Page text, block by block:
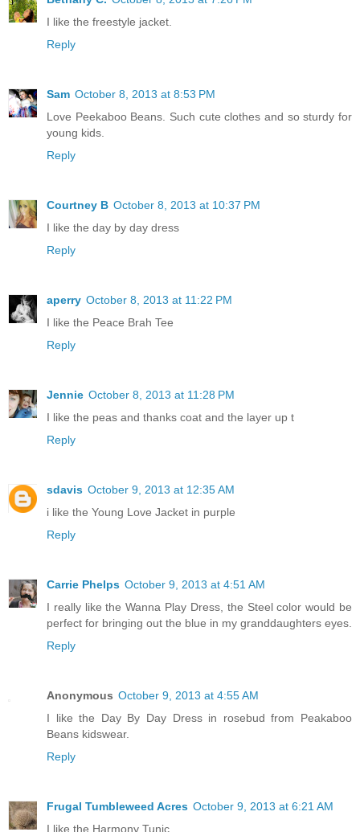
I like the freestyle jacket.
Reply
Sam October 8, 2013 at 8:53 PM
Love Peekaboo Beans. Such cute clothes and so sturdy for
young kids.
Reply
Courtney B October 8, 2013 at 10:37 PM
I like the day by day dress
Reply
aperry October 8, 2013 at 11:22 PM
I like the Peace Brah Tee
Reply
Jennie October 8, 2013 at 11:28 PM
I like the peas and thanks coat and the layer up t
Reply
sdavis October 9, 2013 at 12:35 AM
i like the Young Love Jacket in purple
Reply
Carrie Phelps October 9, 2013 at 4:51 AM
I really like the Wanna Play Dress, the Steel color would be
perfect for bringing out the blue in my granddaughters eyes.
Reply
Anonymous October 9, 2013 at 4:55 AM
I like the Day By Day Dress in rosebud from Peakaboo
Beans kidswear.
Reply
Frugal Tumbleweed Acres October 9, 2013 at 6:21 AM
I like the Harmony Tunic.